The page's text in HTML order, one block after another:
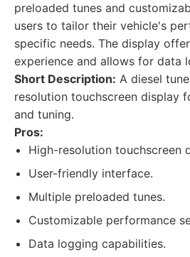
preloaded tunes and
users to tailor their vehicle's
specific needs. The display
experience and allows for data
Short Description: A diesel
resolution touchscreen display
and tuning.
Pros:
High-resolution touchscreen
User-friendly interface.
Multiple preloaded tunes.
Customizable performance
Data logging capabilities.